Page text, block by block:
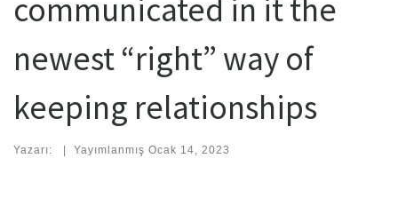
communicated in it the
newest “right” way of
keeping relationships
Yazarı: | Yayımlanmış Ocak 14, 2023